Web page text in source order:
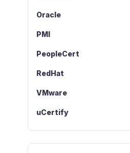
Oracle
PMI
PeopleCert
RedHat
VMware
uCertify